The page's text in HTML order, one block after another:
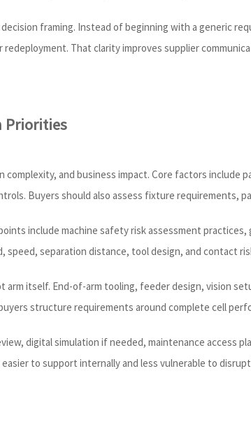
framing. Instead of beginning with a generic
That clarity improves supplier
Priorities
and business impact. Core factors include
Buyers should also assess fixture requirements,
include machine safety risk assessment
separation distance, tool design, and contact
itself. End-of-arm tooling, feeder design, vision
structure requirements around complete cell
digital simulation if needed, maintenance access
to support internally and less vulnerable to